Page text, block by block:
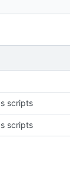
scripts
scripts